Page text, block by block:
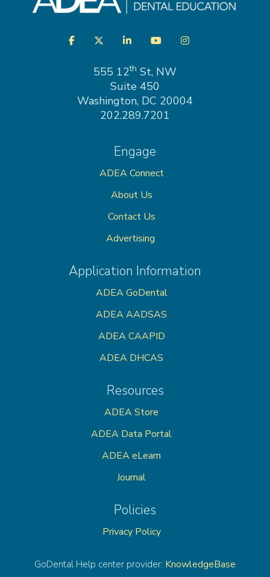
VisitFacebookTwitterLinkedInYouTubeInstagram
555 12th St, NW
Suite 450
Washington, DC 20004
202.289.7201
Engage
ADEA Connect
About Us
Contact Us
Advertising
Application Information
ADEA GoDental
ADEA AADSAS
ADEA CAAPID
ADEA DHCAS
Resources
ADEA Store
ADEA Data Portal
ADEA eLearn
Journal
Policies
Privacy Policy
GoDental Help center provider: KnowledgeBase